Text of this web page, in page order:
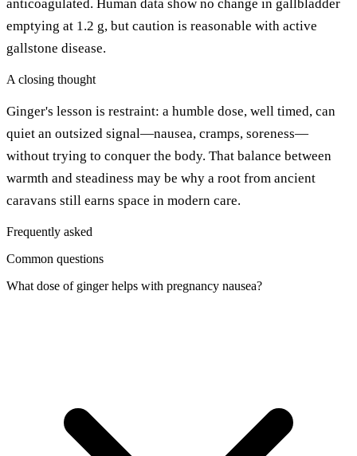
anticoagulated. Human data show no change in gallbladder
emptying at 1.2 g, but caution is reasonable with active
gallstone disease.
A closing thought
Ginger's lesson is restraint: a humble dose, well timed, can
quiet an outsized signal—nausea, cramps, soreness—
without trying to conquer the body. That balance between
warmth and steadiness may be why a root from ancient
caravans still earns space in modern care.
Frequently asked
Common questions
What dose of ginger helps with pregnancy nausea?